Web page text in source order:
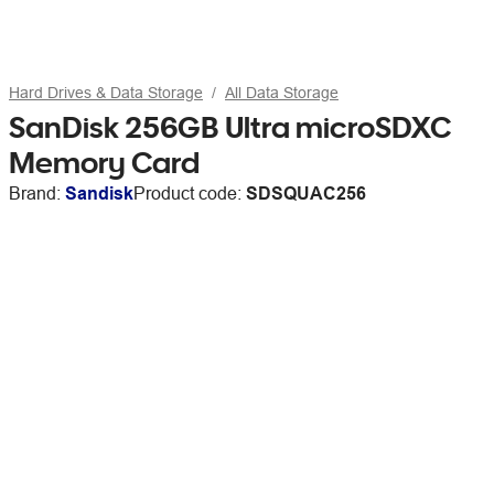
Hard Drives & Data Storage All Data Storage
SanDisk 256GB Ultra microSDXC
Memory Card
Brand: SandiskProduct code: SDSQUAC256